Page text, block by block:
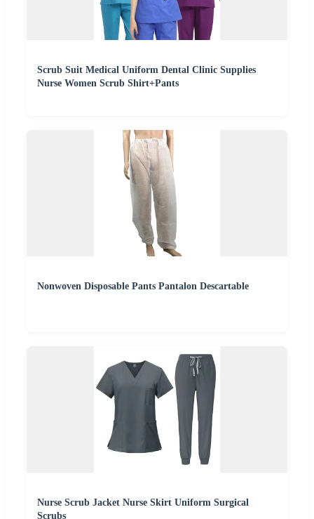
Scrub Suit Medical Uniform Dental Clinic Supplies
Nurse Women Scrub Shirt+Pants
Nonwoven Disposable Pants Pantalon Descartable
Nurse Scrub Jacket Nurse Skirt Uniform Surgical
Scrubs